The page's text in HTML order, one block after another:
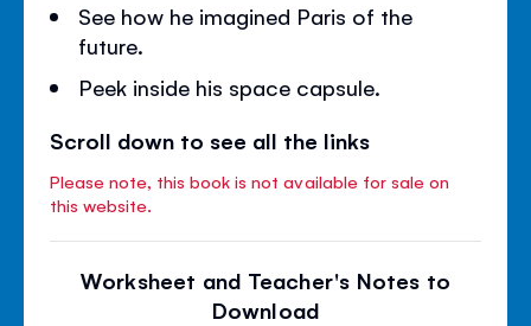
See how he imagined Paris of the
future.
Peek inside his space capsule.
Scroll down to see all the links
Please note, this book is not available for sale on
this website.
Worksheet and Teacher's Notes to
Download